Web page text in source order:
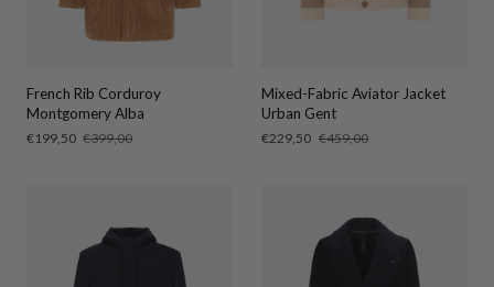
French Rib Corduroy
Montgomery Alba
Sale
€199,50 Regular
€399,00
Mixed-Fabric Aviator Jacket
Urban Gent
Sale
€229,50 Regular
€459,00